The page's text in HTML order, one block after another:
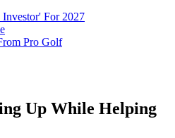
For 2027
Pro Golf
Up While Helping